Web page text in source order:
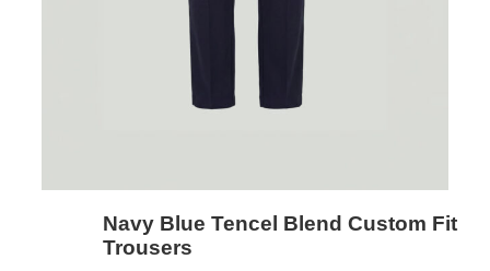
Navy Blue Tencel Blend Custom Fit
Trousers